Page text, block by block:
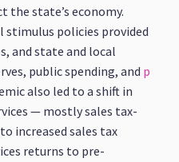
the state’s economy.
stimulus policies provided
and state and local
public spending, and p
also led to a shift in
— mostly sales tax-
increased sales tax
returns to pre-